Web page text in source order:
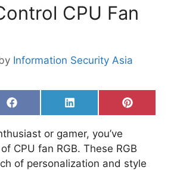
CPU Fan
Information Security Asia
Share
on
Facebook
Share
on
Share
on
or gamer, you’ve
CPU fan RGB. These RGB
of personalization and style